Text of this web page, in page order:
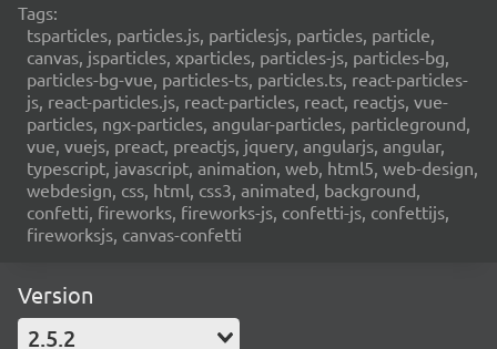
Tags:
tsparticles, particles.js, particlesjs, particles, particle,
canvas, jsparticles, xparticles, particles-js, particles-bg,
particles-bg-vue, particles-ts, particles.ts, react-particles-
js, react-particles.js, react-particles, react, reactjs, vue-
particles, ngx-particles, angular-particles, particleground,
vue, vuejs, preact, preactjs, jquery, angularjs, angular,
typescript, javascript, animation, web, html5, web-design,
webdesign, css, html, css3, animated, background,
confetti, fireworks, fireworks-js, confetti-js, confettijs,
fireworksjs, canvas-confetti
Version
2.5.2